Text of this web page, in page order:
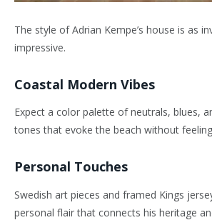
The style of Adrian Kempe’s house is as
impressive.
Coastal Modern Vibes
Expect a color palette of neutrals, blues,
tones that evoke the beach without
Personal Touches
Swedish art pieces and framed Kings
personal flair that connects his heritage